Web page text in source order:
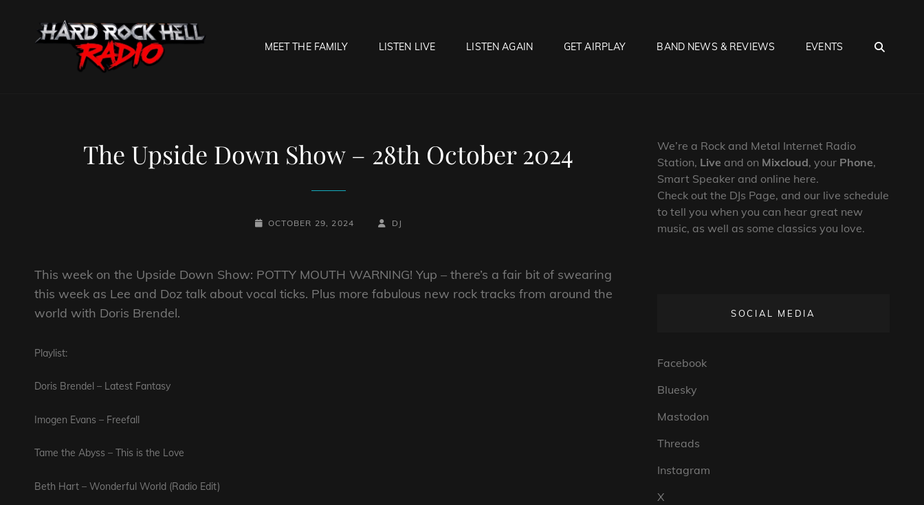
MEET THE FAMILY LISTEN LIVE LISTEN AGAIN GET AIRPLAY BAND NEWS & REVIEWS EVENTS
The Upside Down Show – 28th October 2024
POSTED-
OCTOBER 29, 2024
BY
BYLINE
DJ
This week on the Upside Down Show: POTTY MOUTH WARNING! Yup – there’s a fair bit of swearing
this week as Lee and Doz talk about vocal ticks. Plus more fabulous new rock tracks from around the
world with Doris Brendel.
Playlist:
Doris Brendel – Latest Fantasy
Imogen Evans – Freefall
Tame the Abyss – This is the Love
Beth Hart – Wonderful World (Radio Edit)
We’re a Rock and Metal Internet Radio
Station, Live and on Mixcloud, your Phone,
Smart Speaker and online here.
Check out the DJs Page, and our live schedule
to tell you when you can hear great new
music, as well as some classics you love.
SOCIAL MEDIA
Facebook
Bluesky
Mastodon
Threads
Instagram
X